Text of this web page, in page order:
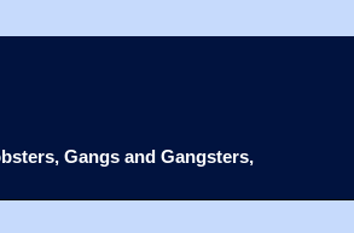
Gangs and Gangsters,